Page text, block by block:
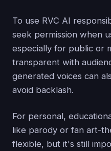
To use RVC AI
seek permission when
especially for public or
transparent with
generated voices can
avoid backlash.
For personal,
like parody or fan art-
flexible, but it's still